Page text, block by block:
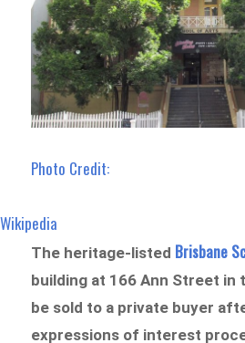
Photo Credit:
Wikipedia
The heritage-listed Brisbane
building at 166 Ann Street in
be sold to a private buyer
expressions of interest